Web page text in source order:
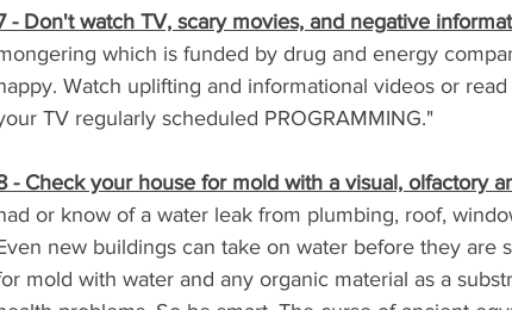
- Don't watch TV, scary movies, and negative
which is funded by drug and energy
Watch uplifting and informational videos or
TV regularly scheduled PROGRAMMING."
- Check your house for mold with a visual, olfactory
or know of a water leak from plumbing, roof,
new buildings can take on water before they are
mold with water and any organic material as a